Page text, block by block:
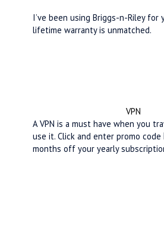
I’ve been using Briggs-n-Riley for
lifetime warranty is unmatched.
VPN
A VPN is a must have when you
use it. Click and enter promo code
months off your yearly